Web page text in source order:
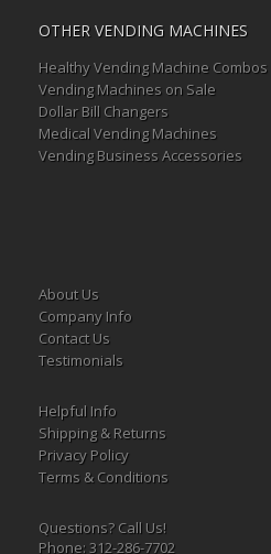
OTHER VENDING MACHINES
Healthy Vending Machine Combos
Vending Machines on Sale
Dollar Bill Changers
Medical Vending Machines
Vending Business Accessories
About Us
Company Info
Contact Us
Testimonials
Helpful Info
Shipping & Returns
Privacy Policy
Terms & Conditions
Questions? Call Us!
Phone: 312-286-7702